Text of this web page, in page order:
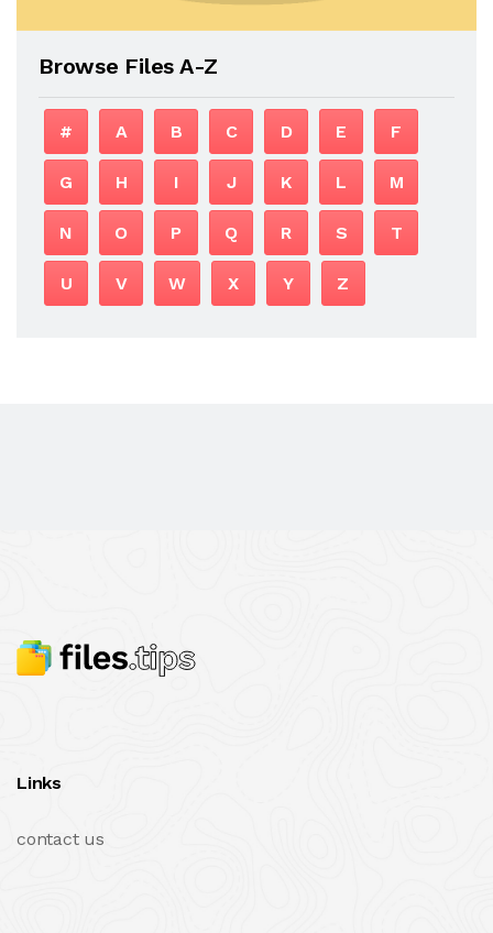
Browse Files A-Z
# A B C D E F
G H I J K L M
N O P Q R S T
U V W X Y Z
Links
contact us